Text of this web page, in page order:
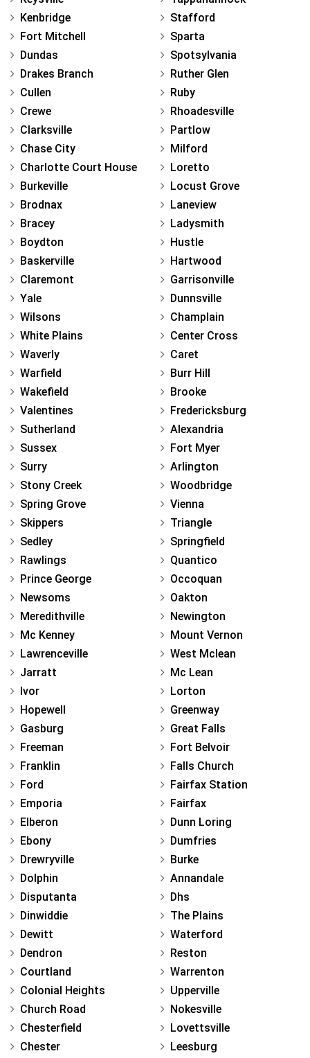
Kenbridge
Fort Mitchell
Dundas
Drakes Branch
Cullen
Crewe
Clarksville
Chase City
Charlotte Court House
Burkeville
Brodnax
Bracey
Boydton
Baskerville
Claremont
Yale
Wilsons
White Plains
Waverly
Warfield
Wakefield
Valentines
Sutherland
Sussex
Surry
Stony Creek
Spring Grove
Skippers
Sedley
Rawlings
Prince George
Newsoms
Meredithville
Mc Kenney
Lawrenceville
Jarratt
Ivor
Hopewell
Gasburg
Freeman
Franklin
Ford
Emporia
Elberon
Ebony
Drewryville
Dolphin
Disputanta
Dinwiddie
Dewitt
Dendron
Courtland
Colonial Heights
Church Road
Chesterfield
Chester
Stafford
Sparta
Spotsylvania
Ruther Glen
Ruby
Rhoadesville
Partlow
Milford
Loretto
Locust Grove
Laneview
Ladysmith
Hustle
Hartwood
Garrisonville
Dunnsville
Champlain
Center Cross
Caret
Burr Hill
Brooke
Fredericksburg
Alexandria
Fort Myer
Arlington
Woodbridge
Vienna
Triangle
Springfield
Quantico
Occoquan
Oakton
Newington
Mount Vernon
West Mclean
Mc Lean
Lorton
Greenway
Great Falls
Fort Belvoir
Falls Church
Fairfax Station
Fairfax
Dunn Loring
Dumfries
Burke
Annandale
Dhs
The Plains
Waterford
Reston
Warrenton
Upperville
Nokesville
Lovettsville
Leesburg